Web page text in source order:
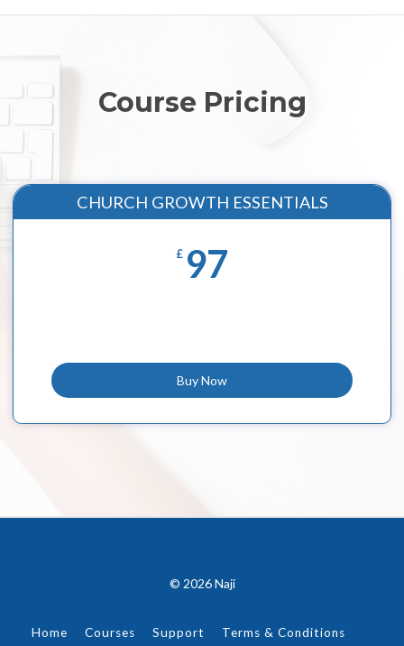
Course Pricing
CHURCH GROWTH ESSENTIALS
£ 97
Buy Now
© 2026 Naji
Home Courses Support Terms & Conditions